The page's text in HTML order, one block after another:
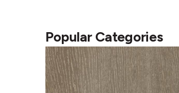
Popular Categories